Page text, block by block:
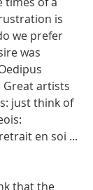
is
we prefer
was
Great artists
just think of
en soi ...
that the